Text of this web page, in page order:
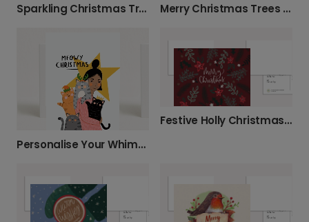
Sparkling Christmas Tree Greeting Card Merry Christmas Trees Card
Personalise Your Whimsical Meowy Christmas Card
Festive Holly Christmas Greeting Card